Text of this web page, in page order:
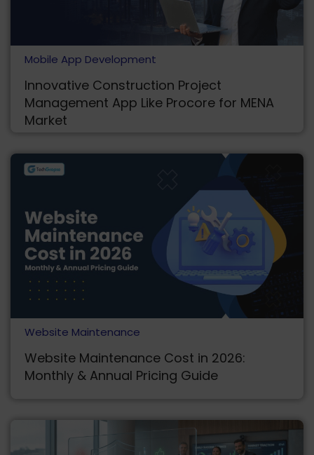
Mobile App Development
Innovative Construction Project
Management App Like Procore for MENA
Market
Website Maintenance
Website Maintenance Cost in 2026:
Monthly & Annual Pricing Guide